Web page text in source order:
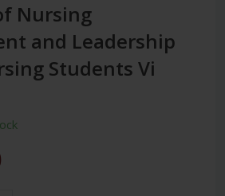
Nursing
and Leadership
Students Vi